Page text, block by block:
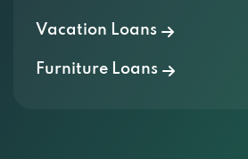
Vacation Loans
Furniture Loans